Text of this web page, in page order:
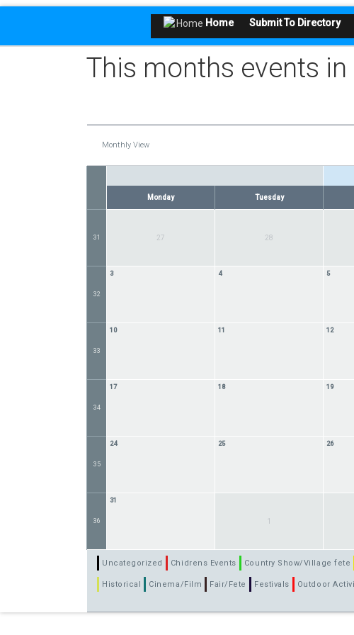
Home Submit To Directory
This months events in
Monthly View
Monday Tuesday
31 27 28
32
3 4 5
33
10 11 12
34
17 18 19
35
24 25 26
36
31
1
Uncategorized Chidrens Events Country Show/Village fete
Historical Cinema/Film Fair/Fete Festivals Outdoor